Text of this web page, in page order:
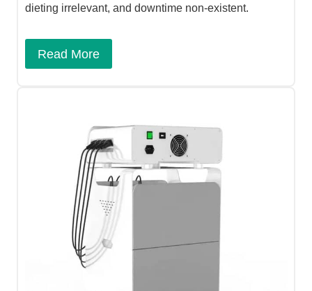
dieting irrelevant, and downtime non-existent.
Read More